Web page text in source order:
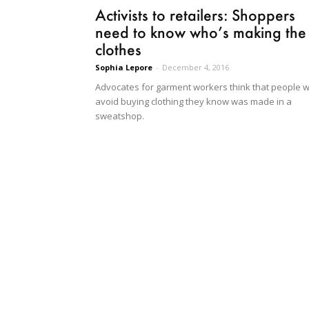
Activists to retailers: Shoppers
need to know who’s making the
clothes
Sophia Lepore - December 4, 2016
Advocates for garment workers think that people
avoid buying clothing they know was made in a
sweatshop.